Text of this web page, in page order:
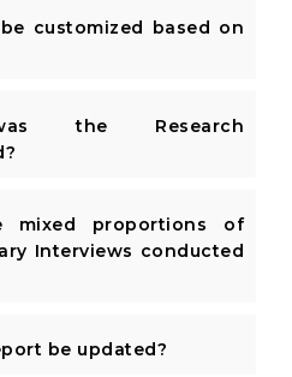
customized based on
the Research
mixed proportions of
Interviews conducted
be updated?